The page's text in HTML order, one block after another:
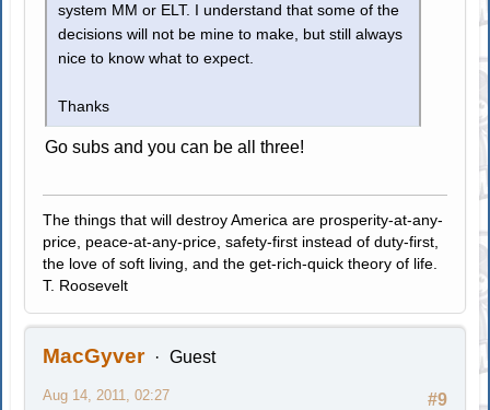
system MM or ELT. I understand that some of the
decisions will not be mine to make, but still always
nice to know what to expect.
Thanks
Go subs and you can be all three!
The things that will destroy America are prosperity-at-any-
price, peace-at-any-price, safety-first instead of duty-first,
the love of soft living, and the get-rich-quick theory of life.
T. Roosevelt
MacGyver Guest
#9
Aug 14, 2011, 02:27